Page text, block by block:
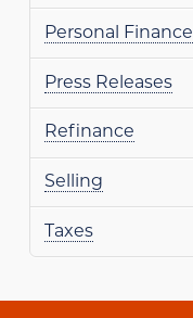
Personal Finance
Press Releases
Refinance
Selling
Taxes